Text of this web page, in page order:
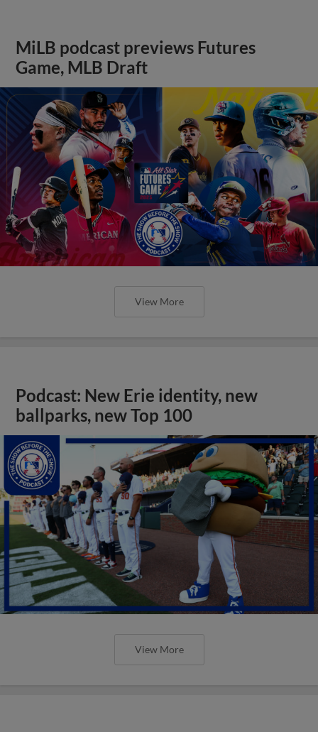
MiLB podcast previews Futures
Game, MLB Draft
View More
Podcast: New Erie identity, new
ballparks, new Top 100
View More